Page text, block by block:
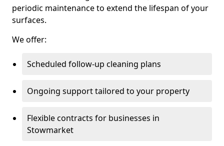
periodic maintenance to extend the lifespan of your
surfaces.
We offer:
Scheduled follow-up cleaning plans
Ongoing support tailored to your property
Flexible contracts for businesses in
Stowmarket